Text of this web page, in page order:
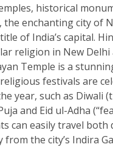
historical
the enchanting city of
of India’s capital.
religion in New Delhi
Temple is a
festivals are
year, such as Diwali
and Eid ul-Adha
can easily travel both
the city’s Indira